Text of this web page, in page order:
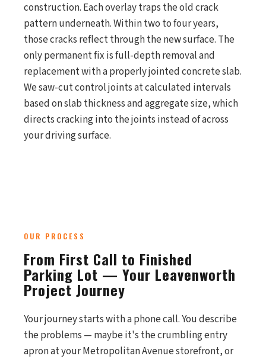
construction. Each overlay traps the old crack
pattern underneath. Within two to four years,
those cracks reflect through the new surface. The
only permanent fix is full-depth removal and
replacement with a properly jointed concrete slab.
We saw-cut control joints at calculated intervals
based on slab thickness and aggregate size, which
directs cracking into the joints instead of across
your driving surface.
OUR PROCESS
From First Call to Finished
Parking Lot — Your Leavenworth
Project Journey
Your journey starts with a phone call. You describe
the problems — maybe it's the crumbling entry
apron at your Metropolitan Avenue storefront, or